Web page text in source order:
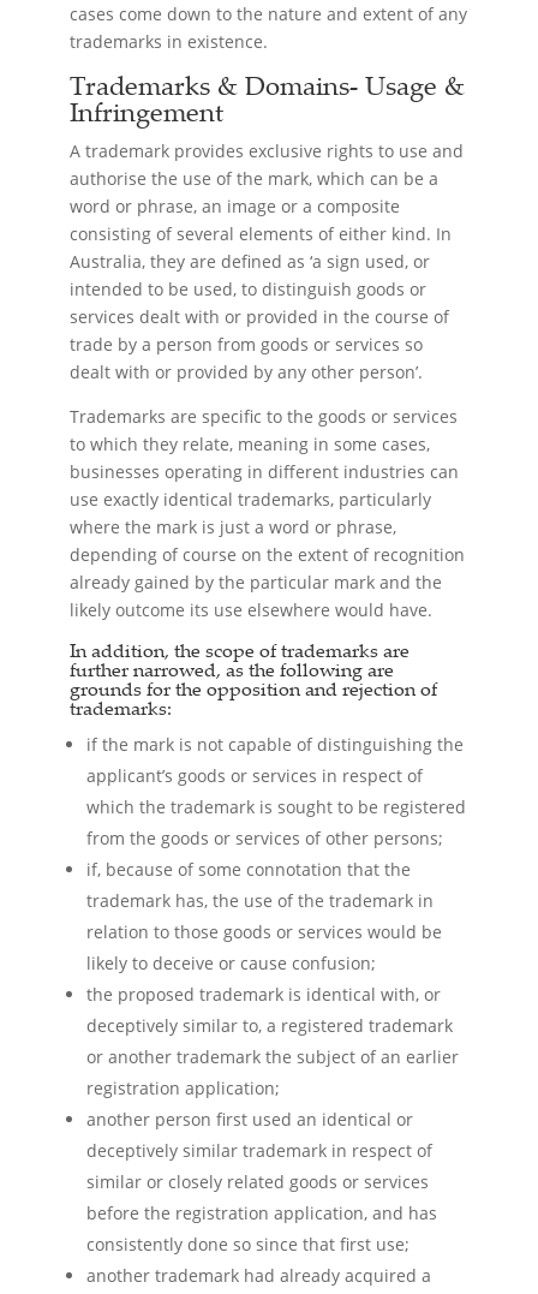
cases come down to the nature and extent of any
trademarks in existence.
Trademarks & Domains- Usage &
Infringement
A trademark provides exclusive rights to use and
authorise the use of the mark, which can be a
word or phrase, an image or a composite
consisting of several elements of either kind. In
Australia, they are defined as ‘a sign used, or
intended to be used, to distinguish goods or
services dealt with or provided in the course of
trade by a person from goods or services so
dealt with or provided by any other person’.
Trademarks are specific to the goods or services
to which they relate, meaning in some cases,
businesses operating in different industries can
use exactly identical trademarks, particularly
where the mark is just a word or phrase,
depending of course on the extent of recognition
already gained by the particular mark and the
likely outcome its use elsewhere would have.
In addition, the scope of trademarks are
further narrowed, as the following are
grounds for the opposition and rejection of
trademarks:
if the mark is not capable of distinguishing the
applicant’s goods or services in respect of
which the trademark is sought to be registered
from the goods or services of other persons;
if, because of some connotation that the
trademark has, the use of the trademark in
relation to those goods or services would be
likely to deceive or cause confusion;
the proposed trademark is identical with, or
deceptively similar to, a registered trademark
or another trademark the subject of an earlier
registration application;
another person first used an identical or
deceptively similar trademark in respect of
similar or closely related goods or services
before the registration application, and has
consistently done so since that first use;
another trademark had already acquired a